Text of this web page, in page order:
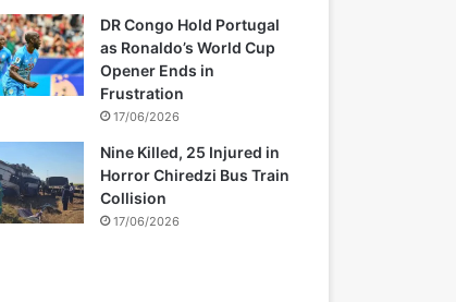
DR Congo Hold Portugal
as Ronaldo’s World Cup
Opener Ends in
Frustration
17/06/2026
Nine Killed, 25 Injured in
Horror Chiredzi Bus Train
Collision
17/06/2026